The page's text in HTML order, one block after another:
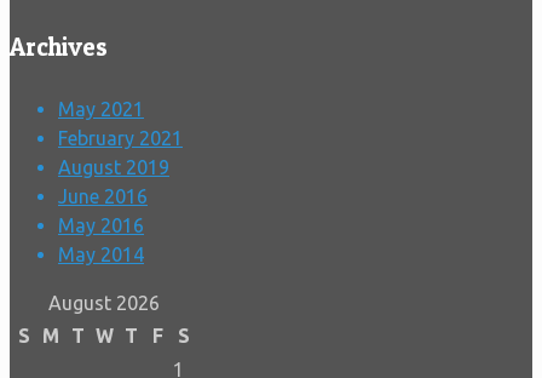
Archives
May 2021
February 2021
August 2019
June 2016
May 2016
May 2014
August 2026
S
M T W T F
S
1